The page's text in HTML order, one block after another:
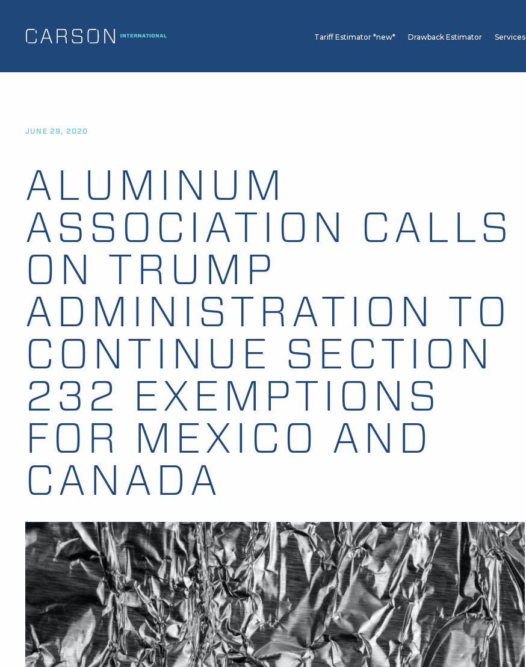
Tariff Estimator *new* Drawback Estimator Services
JUNE 29, 2020
ALUMINUM
ASSOCIATION CALLS
ON TRUMP
ADMINISTRATION TO
CONTINUE SECTION
232 EXEMPTIONS
FOR MEXICO AND
CANADA